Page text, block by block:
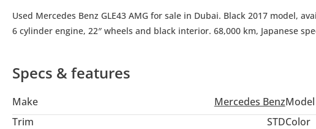
Used Mercedes Benz GLE43 AMG for sale in Dubai. Black 2017 model,
6 cylinder engine, 22″ wheels and black interior. 68,000 km, Japanese
Specs & features
Make Mercedes BenzModel
Trim
STDColor